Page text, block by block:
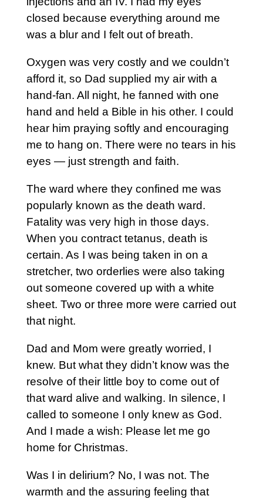
closed because everything around me
was a blur and I felt out of breath.
Oxygen was very costly and we couldn’t
afford it, so Dad supplied my air with a
hand-fan. All night, he fanned with one
hand and held a Bible in his other. I could
hear him praying softly and encouraging
me to hang on. There were no tears in his
eyes — just strength and faith.
The ward where they confined me was
popularly known as the death ward.
Fatality was very high in those days.
When you contract tetanus, death is
certain. As I was being taken in on a
stretcher, two orderlies were also taking
out someone covered up with a white
sheet. Two or three more were carried out
that night.
Dad and Mom were greatly worried, I
knew. But what they didn’t know was the
resolve of their little boy to come out of
that ward alive and walking. In silence, I
called to someone I only knew as God.
And I made a wish: Please let me go
home for Christmas.
Was I in delirium? No, I was not. The
warmth and the assuring feeling that